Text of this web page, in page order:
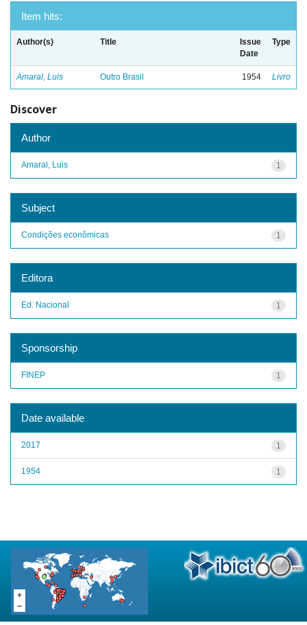
Item hits:
Author(s) Title
Issue
Date
Type
Amaral, Luis Outro Brasil 1954 Livro
Discover
Author
1
Amaral, Luis
Subject
1
Condições econômicas
Editora
1
Ed. Nacional
Sponsorship
1
FINEP
Date available
1
2017
1
1954